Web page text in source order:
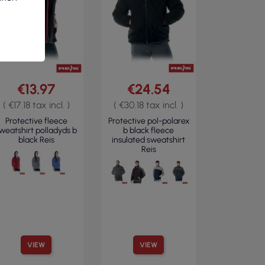
VIEW
€13.97
( €17.18 tax incl. )
Protective fleece
polladyds b
black Reis
VIEW
€24.54
( €30.18 tax incl. )
Protective pol-polarex
b black fleece
insulated sweatshirt
Reis